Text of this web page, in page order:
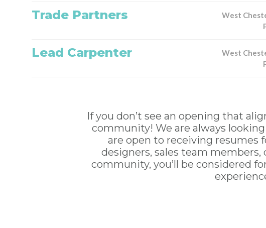
Trade Partners
West
Lead Carpenter
West
If you don’t see an opening that
community! We are always
are open to receiving resumes
designers, sales team
community, you’ll be considered